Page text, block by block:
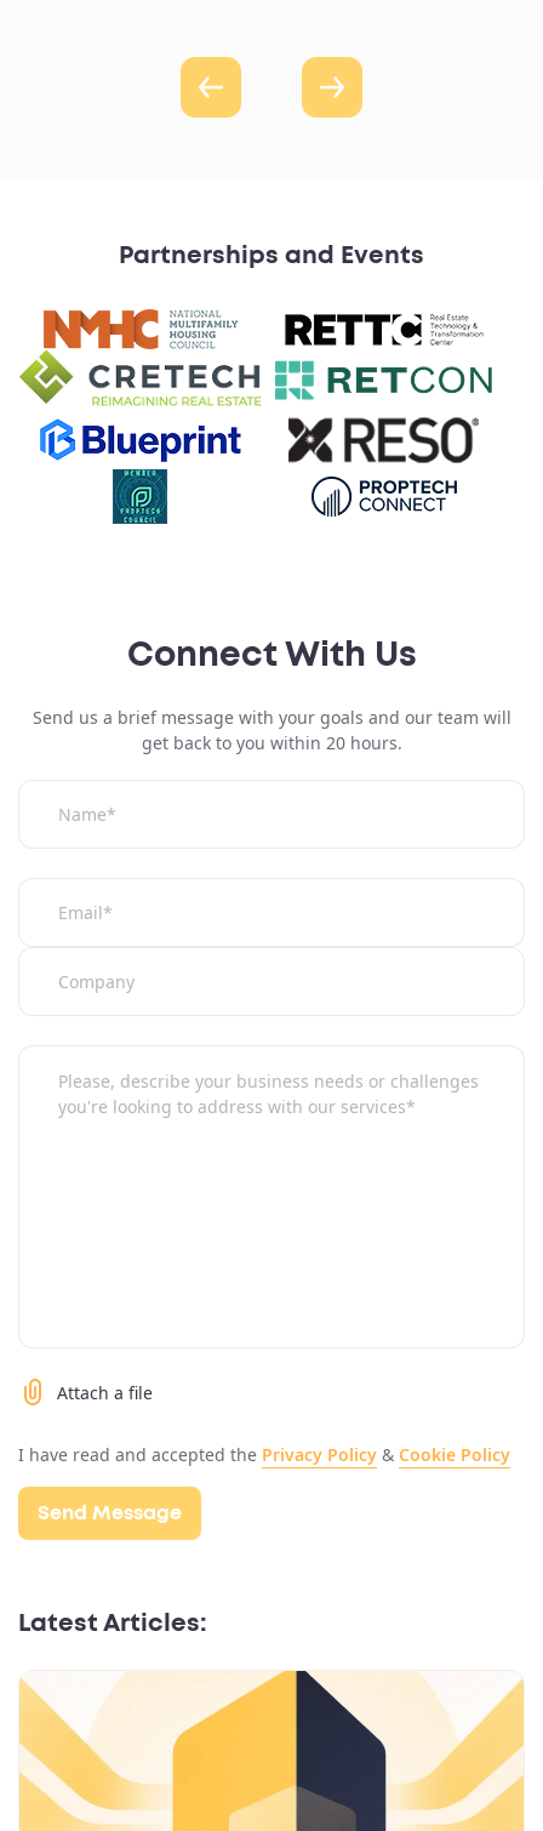
Partnerships and Events
Connect With Us
Send us a brief message with your goals and our team will
get back to you within 20 hours.
Attach a file
I have read and accepted the Privacy Policy & Cookie Policy
Latest Articles: